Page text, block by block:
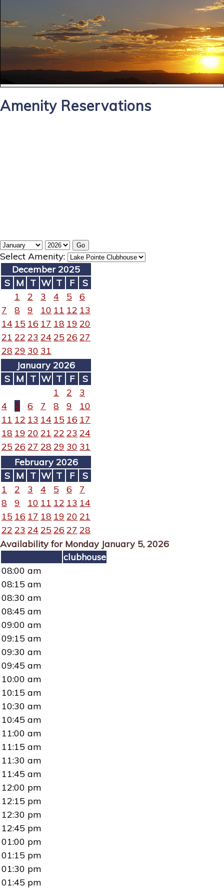
Amenity Reservations
Select Amenity:
December 2025
S M T W T F
S
1
2 3 4 5
6
7
8 9 10 11 12 13
14 15 16 17 18 19 20
21 22 23 24 25 26 27
2829 30 31
January 2026
S M T W T F
S
1
2
3
4
5 6 7 8 9
10
11 12 13 14 15 16 17
18 19 20 21 22 23 24
25 26 27 2829 30 31
February 2026
S M T W T F
S
1
2 3 4 5 6
7
8
9 10 11 12 13 14
15 16 17 18 19 20 21
22 23 24 25 26 27 28
Availability for Monday January 5, 2026
clubhouse
08:00 am
08:15 am
08:30 am
08:45 am
09:00 am
09:15 am
09:30 am
09:45 am
10:00 am
10:15 am
10:30 am
10:45 am
11:00 am
11:15 am
11:30 am
11:45 am
12:00 pm
12:15 pm
12:30 pm
12:45 pm
01:00 pm
01:15 pm
01:30 pm
01:45 pm